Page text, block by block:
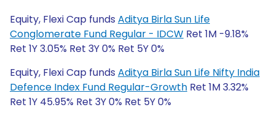
Equity, Flexi Cap funds Aditya Birla Sun Life
Conglomerate Fund Regular - IDCW Ret 1M -9.18%
Ret 1Y 3.05% Ret 3Y 0% Ret 5Y 0%
Equity, Flexi Cap funds Aditya Birla Sun Life Nifty India
Defence Index Fund Regular-Growth Ret 1M 3.32%
Ret 1Y 45.95% Ret 3Y 0% Ret 5Y 0%